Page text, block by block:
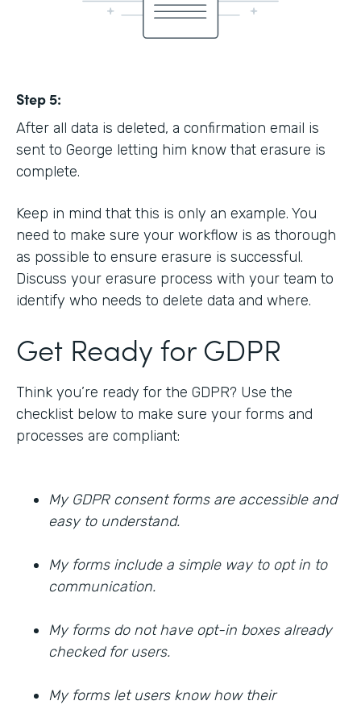
Step 5:
After all data is deleted, a confirmation email is
sent to George letting him know that erasure is
complete.
Keep in mind that this is only an example. You
need to make sure your workflow is as thorough
as possible to ensure erasure is successful.
Discuss your erasure process with your team to
identify who needs to delete data and where.
Get Ready for GDPR
Think you’re ready for the GDPR? Use the
checklist below to make sure your forms and
processes are compliant:
My GDPR consent forms are accessible and
easy to understand.
My forms include a simple way to opt in to
communication.
My forms do not have opt-in boxes already
checked for users.
My forms let users know how their